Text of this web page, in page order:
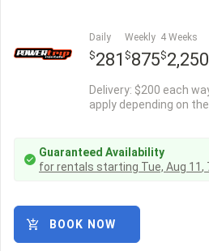
Daily
$281
Weekly
$875
4 Weeks
$2,250
Delivery: $200 each
apply depending on
Guaranteed Availability
for rentals starting Tue, Aug 11 ,
BOOK NOW